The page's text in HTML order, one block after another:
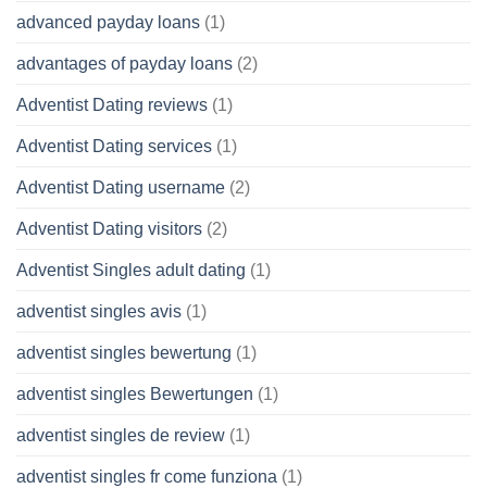
advanced payday loans (1)
advantages of payday loans (2)
Adventist Dating reviews (1)
Adventist Dating services (1)
Adventist Dating username (2)
Adventist Dating visitors (2)
Adventist Singles adult dating (1)
adventist singles avis (1)
adventist singles bewertung (1)
adventist singles Bewertungen (1)
adventist singles de review (1)
adventist singles fr come funziona (1)